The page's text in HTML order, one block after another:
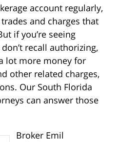
account regularly,
and charges that
if you’re seeing
recall authorizing,
lot more money for
other related charges,
Our South Florida
can answer those
Broker Emil